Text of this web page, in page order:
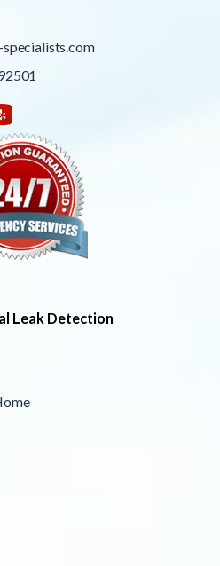
Leak Detection